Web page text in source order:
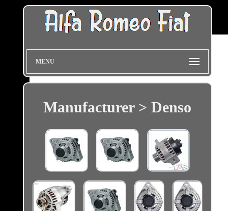
MENU
Manufacturer > Denso